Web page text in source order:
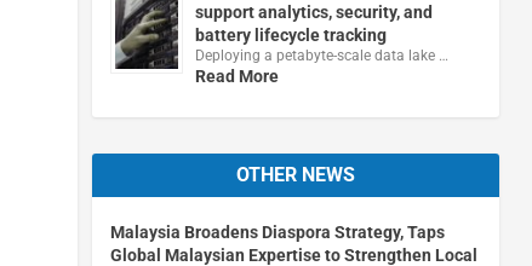
support analytics, security, and
battery lifecycle tracking
Deploying a petabyte-scale data lake …
Read More
OTHER NEWS
Malaysia Broadens Diaspora Strategy, Taps
Global Malaysian Expertise to Strengthen Local